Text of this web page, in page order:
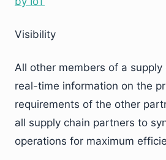
Visibility
All other members of a supply
real-time information on the
requirements of the other
all supply chain partners to
operations for maximum